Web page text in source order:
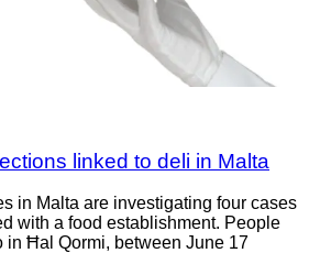
linked to deli in Malta
in Malta are investigating four cases
with a food establishment. People
in Ħal Qormi, between June 17